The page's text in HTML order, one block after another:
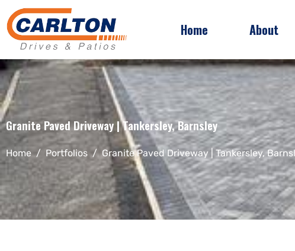
Home About
Granite Paved Driveway | Tankersley, Barnsley
Home Portfolios Granite Paved Driveway | Tankersley,